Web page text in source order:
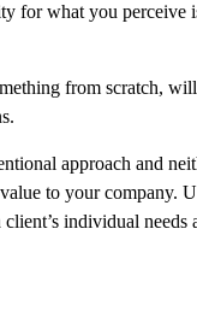
for what you perceive
from scratch,
approach and
to your company.
individual needs